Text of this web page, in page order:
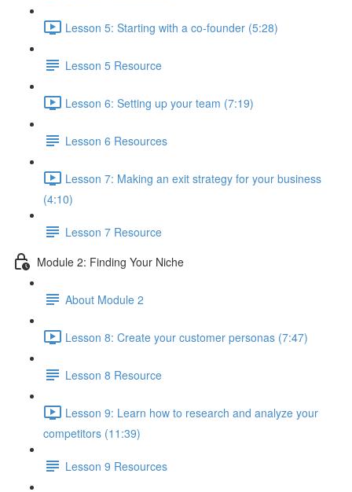
Lesson 5: Starting with a co-founder (5:28)
Lesson 5 Resource
Lesson 6: Setting up your team (7:19)
Lesson 6 Resources
Lesson 7: Making an exit strategy for your business
(4:10)
Lesson 7 Resource
Module 2: Finding Your Niche
About Module 2
Lesson 8: Create your customer personas (7:47)
Lesson 8 Resource
Lesson 9: Learn how to research and analyze your
competitors (11:39)
Lesson 9 Resources